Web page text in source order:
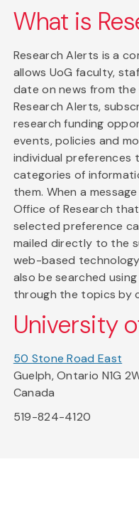
What is
Research Alerts is a
allows UoG faculty,
date on news from the
Research Alerts,
research funding
events, policies and
individual
categories of
them. When a
Office of Research
selected preference
mailed directly to the
web-based
also be searched
through the topics by
University
50 Stone Road East
Guelph, Ontario N1G
Canada
519-824-4120